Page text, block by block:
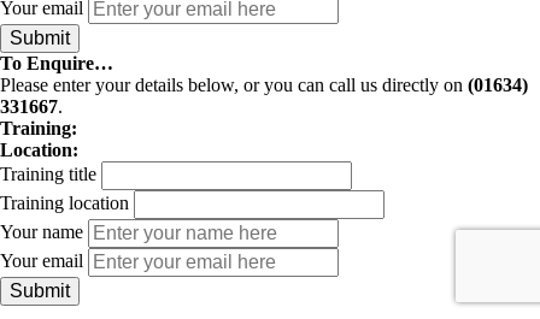
Your email
To Enquire…
Please enter your details below, or you can call us directly on (01634)
331667.
Training:
Location:
Training title
Training location
Your name
Your email